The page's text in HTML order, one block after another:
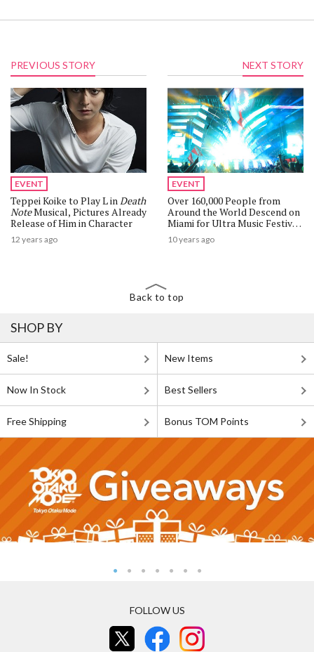
PREVIOUS STORY
EVENT
Teppei Koike to Play L in Death
NoteMusical, Pictures Already
Release of Him in Character
12 years ago
NEXT STORY
EVENT
Over 160,000 People from
Around the World Descend on
Miami for Ultra Music Festival
2016
10 years ago
Back to top
SHOP BY
Sale! New Items
Now In Stock Best Sellers
Free Shipping Bonus TOM Points
FOLLOW US